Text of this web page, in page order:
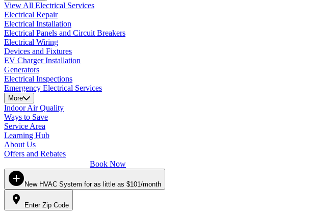
View All Electrical Services
Electrical Repair
Electrical Installation
Electrical Panels and Circuit Breakers
Electrical Wiring
Devices and Fixtures
EV Charger Installation
Generators
Electrical Inspections
Emergency Electrical Services
More
Indoor Air Quality
Ways to Save
Service Area
Learning Hub
About Us
Offers and Rebates
Book Now
New HVAC System for as little as $101/month
Enter Zip Code